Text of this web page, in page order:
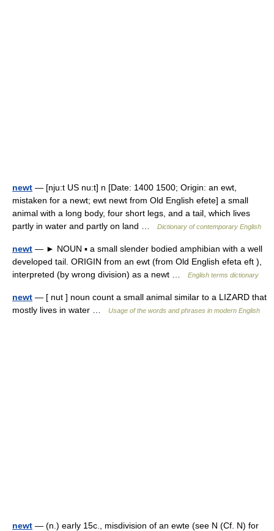
newt — [nju:t US nu:t] n [Date: 1400 1500; Origin: an ewt,
mistaken for a newt; ewt newt from Old English efete] a small
animal with a long body, four short legs, and a tail, which lives
partly in water and partly on land …
Dictionary of contemporary English
newt — ► NOUN ▪ a small slender bodied amphibian with a well
developed tail. ORIGIN from an ewt (from Old English efeta eft ),
interpreted (by wrong division) as a newt …
English terms dictionary
newt — [ nut ] noun count a small animal similar to a LIZARD that
mostly lives in water …
Usage of the words and phrases in modern English
newt — (n.) early 15c., misdivision of an ewte (see N (Cf. N) for